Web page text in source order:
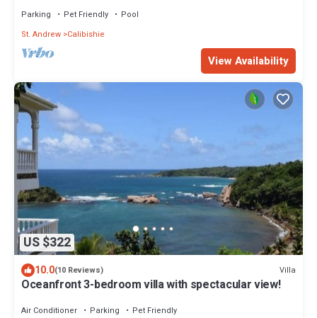
Parking Pet Friendly
Pool
St. Andrew Calibishie
View Availability
US $322
10.0(10 Reviews) Villa
Oceanfront 3-bedroom villa with spectacular view!
Air Conditioner Parking
Pet Friendly